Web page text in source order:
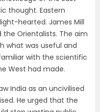
thought. Eastern
hearted. James Mill
Orientalists. The aim
what was useful and
with the scientific
West had made.
India as an uncivilised
He urged that the